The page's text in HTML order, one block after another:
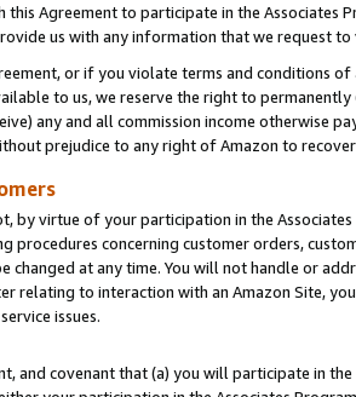
this Agreement to participate in the Associates
us with any information that we request
or if you violate terms and conditions
to us, we reserve the right to
any and all commission income otherwise
prejudice to any right of Amazon to
by virtue of your participation in the
procedures concerning customer orders,
changed at any time. You will not handle or
relating to interaction with an Amazon Site,
issues.
and covenant that (a) you will participate in